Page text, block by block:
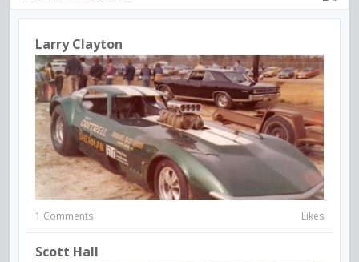
Larry Clayton
1 Comments Likes
Scott Hall